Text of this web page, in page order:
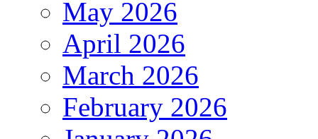
May 2026
April 2026
March 2026
February 2026